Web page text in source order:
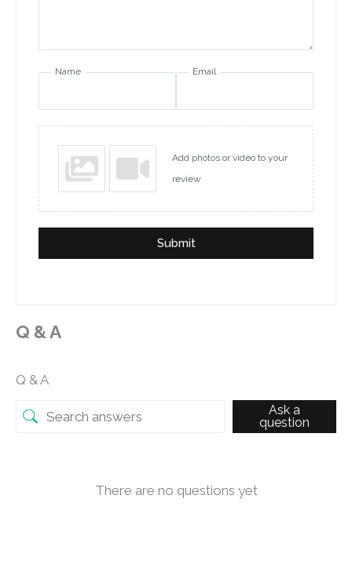
Name Email
Add photos or video to your
review
Submit
Q & A
Q & A
Ask a
question
There are no questions yet